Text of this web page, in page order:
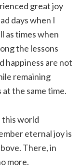
great joy
days when I
as times when
the lessons
happiness are not
remaining
at the same time.
this world
eternal joy is
There, in
more.